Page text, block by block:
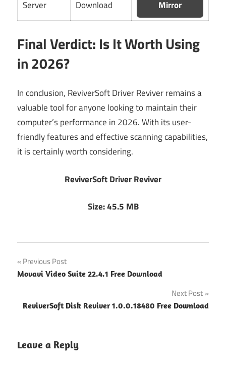
Server Download Mirror
Final Verdict: Is It Worth Using
in 2026?
In conclusion, ReviverSoft Driver Reviver remains a
valuable tool for anyone looking to maintain their
computer’s performance in 2026. With its user-
friendly features and effective scanning capabilities,
it is certainly worth considering.
ReviverSoft Driver Reviver
Size: 45.5 MB
Post
navigation
Previous Post
Movavi Video Suite 22.4.1 Free Download
Next Post
ReviverSoft Disk Reviver 1.0.0.18480 Free Download
Leave a Reply